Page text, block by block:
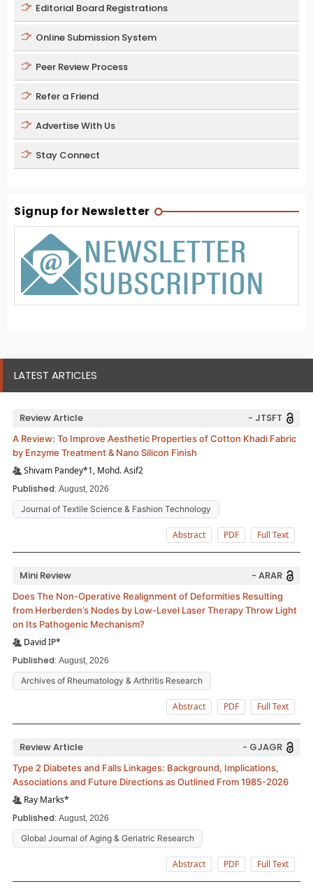
Editorial Board Registrations
Online Submission System
Peer Review Process
Refer a Friend
Advertise With Us
Stay Connect
Signup for Newsletter
LATEST ARTICLES
Review Article - JTSFT
A Review: To Improve Aesthetic Properties of Cotton Khadi Fabric
by Enzyme Treatment & Nano Silicon Finish
Shivam Pandey*1, Mohd. Asif2
Published: August, 2026
Journal of Textile Science & Fashion Technology
Abstract PDF Full Text
Mini Review - ARAR
Does The Non-Operative Realignment of Deformities Resulting
from Herberden’s Nodes by Low-Level Laser Therapy Throw Light
on Its Pathogenic Mechanism?
David IP*
Published: August, 2026
Archives of Rheumatology & Arthritis Research
Abstract PDF Full Text
Review Article - GJAGR
Type 2 Diabetes and Falls Linkages: Background, Implications,
Associations and Future Directions as Outlined From 1985-2026
Ray Marks*
Published: August, 2026
Global Journal of Aging & Geriatric Research
Abstract PDF Full Text